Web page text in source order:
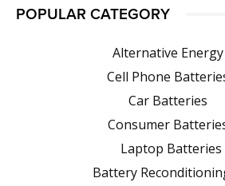
POPULAR CATEGORY
Alternative Energy
Cell Phone
Car Batteries
Consumer
Laptop Batteries
Battery